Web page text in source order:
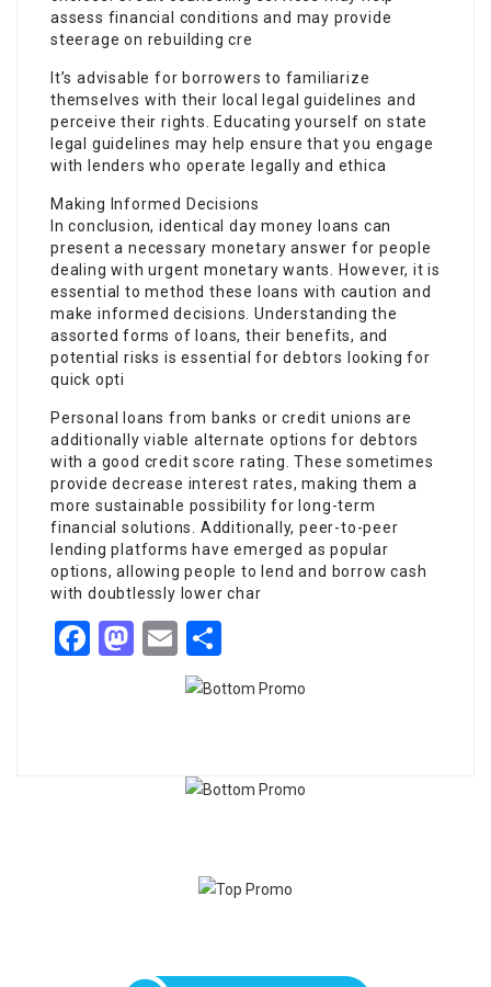
assess financial conditions and may provide
steerage on rebuilding cre
It’s advisable for borrowers to familiarize
themselves with their local legal guidelines and
perceive their rights. Educating yourself on state
legal guidelines may help ensure that you engage
with lenders who operate legally and ethica
Making Informed Decisions
In conclusion, identical day money loans can
present a necessary monetary answer for people
dealing with urgent monetary wants. However, it is
essential to method these loans with caution and
make informed decisions. Understanding the
assorted forms of loans, their benefits, and
potential risks is essential for debtors looking for
quick opti
Personal loans from banks or credit unions are
additionally viable alternate options for debtors
with a good credit score rating. These sometimes
provide decrease interest rates, making them a
more sustainable possibility for long-term
financial solutions. Additionally, peer-to-peer
lending platforms have emerged as popular
options, allowing people to lend and borrow cash
with doubtlessly lower char
Facebook
Mastodon
Email